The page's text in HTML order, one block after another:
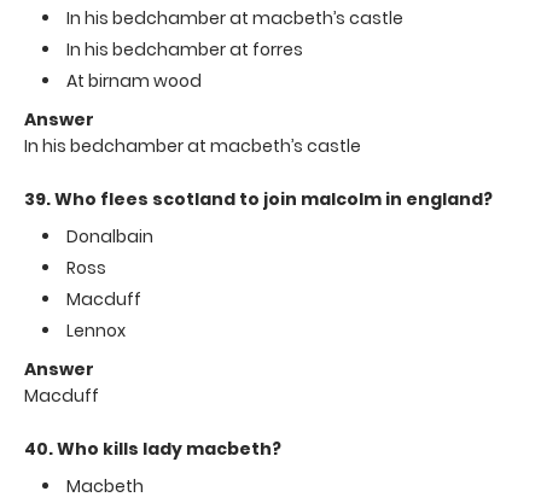
In his bedchamber at macbeth’s castle
In his bedchamber at forres
At birnam wood
Answer
In his bedchamber at macbeth’s castle
39. Who flees scotland to join malcolm in england?
Donalbain
Ross
Macduff
Lennox
Answer
Macduff
40. Who kills lady macbeth?
Macbeth